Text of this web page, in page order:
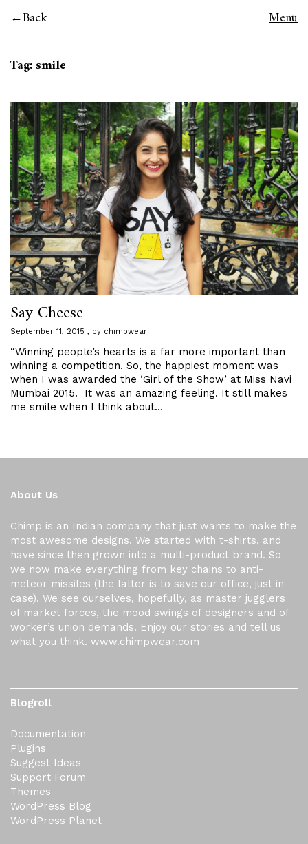
Back Menu
Tag:smile
Say Cheese
September 11, 2015 by chimpwear
“Winning people’s hearts is a far more important than
winning a competition. So, the happiest moment was
when I was awarded the ‘Girl of the Show’ at Miss Navi
Mumbai 2015. It was an amazing feeling. It still makes
me smile when I think about…
About Us
Chimp is an Indian company that just wants to make the
most awesome designs. We started with t-shirts, and
have since then grown into a multi-product brand. So
we now make everything from key chains to anti-
meteor missiles (the latter is to save our office, just in
case). We see ourselves, hopefully, as master jugglers
of market forces, the mood swings of designers and of
worker’s union demands. Enjoy our stories and tell us
what you think. www.chimpwear.com
Blogroll
Documentation
Plugins
Suggest Ideas
Support Forum
Themes
WordPress Blog
WordPress Planet